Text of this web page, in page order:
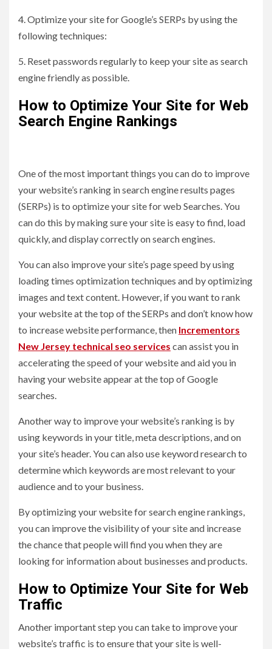
4. Optimize your site for Google’s SERPs by using the
following techniques:
5. Reset passwords regularly to keep your site as search
engine friendly as possible.
How to Optimize Your Site for Web
Search Engine Rankings
One of the most important things you can do to improve
your website’s ranking in search engine results pages
(SERPs) is to optimize your site for web Searches. You
can do this by making sure your site is easy to find, load
quickly, and display correctly on search engines.
You can also improve your site’s page speed by using
loading times optimization techniques and by optimizing
images and text content. However, if you want to rank
your website at the top of the SERPs and don’t know how
to increase website performance, then Incrementors
New Jersey technical seo services can assist you in
accelerating the speed of your website and aid you in
having your website appear at the top of Google
searches.
Another way to improve your website’s ranking is by
using keywords in your title, meta descriptions, and on
your site’s header. You can also use keyword research to
determine which keywords are most relevant to your
audience and to your business.
By optimizing your website for search engine rankings,
you can improve the visibility of your site and increase
the chance that people will find you when they are
looking for information about businesses and products.
How to Optimize Your Site for Web
Traffic
Another important step you can take to improve your
website’s traffic is to ensure that your site is well-